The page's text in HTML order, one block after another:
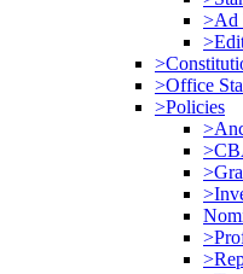
>Ad
>Office
>Policies